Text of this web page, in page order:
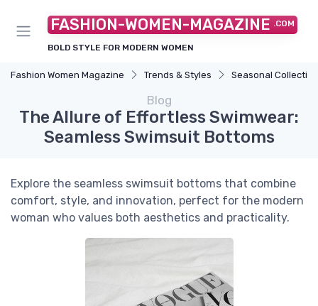
FASHION-WOMEN-MAGAZINE .COM
BOLD STYLE FOR MODERN WOMEN
Fashion Women Magazine Trends & Styles Seasonal
Blog
The Allure of Effortless Swimwear:
Seamless Swimsuit Bottoms
Explore the seamless swimsuit bottoms that combine
comfort, style, and innovation, perfect for the modern
woman who values both aesthetics and practicality.